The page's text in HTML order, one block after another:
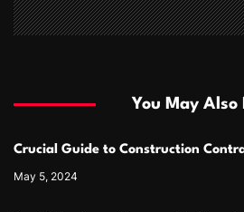
You May Also
Crucial Guide to Construction
May 5, 2024